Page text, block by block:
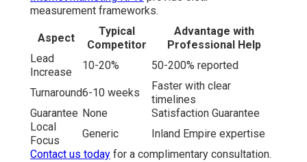
measurement frameworks.
Aspect
Typical
Competitor
Advantage with
Professional Help
Lead
Increase
10-20% 50-200% reported
Turnaround6-10 weeks
Faster with clear
timelines
Guarantee None
Satisfaction Guarantee
Local
Focus
Generic
Inland Empire expertise
Contact us today for a complimentary consultation.